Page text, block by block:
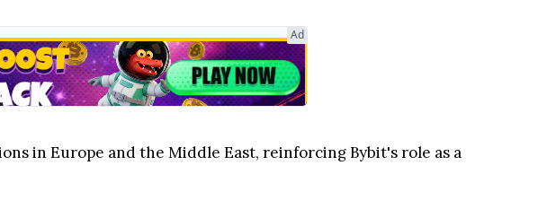
Ad
in Europe and the Middle East, reinforcing Bybit's role as a